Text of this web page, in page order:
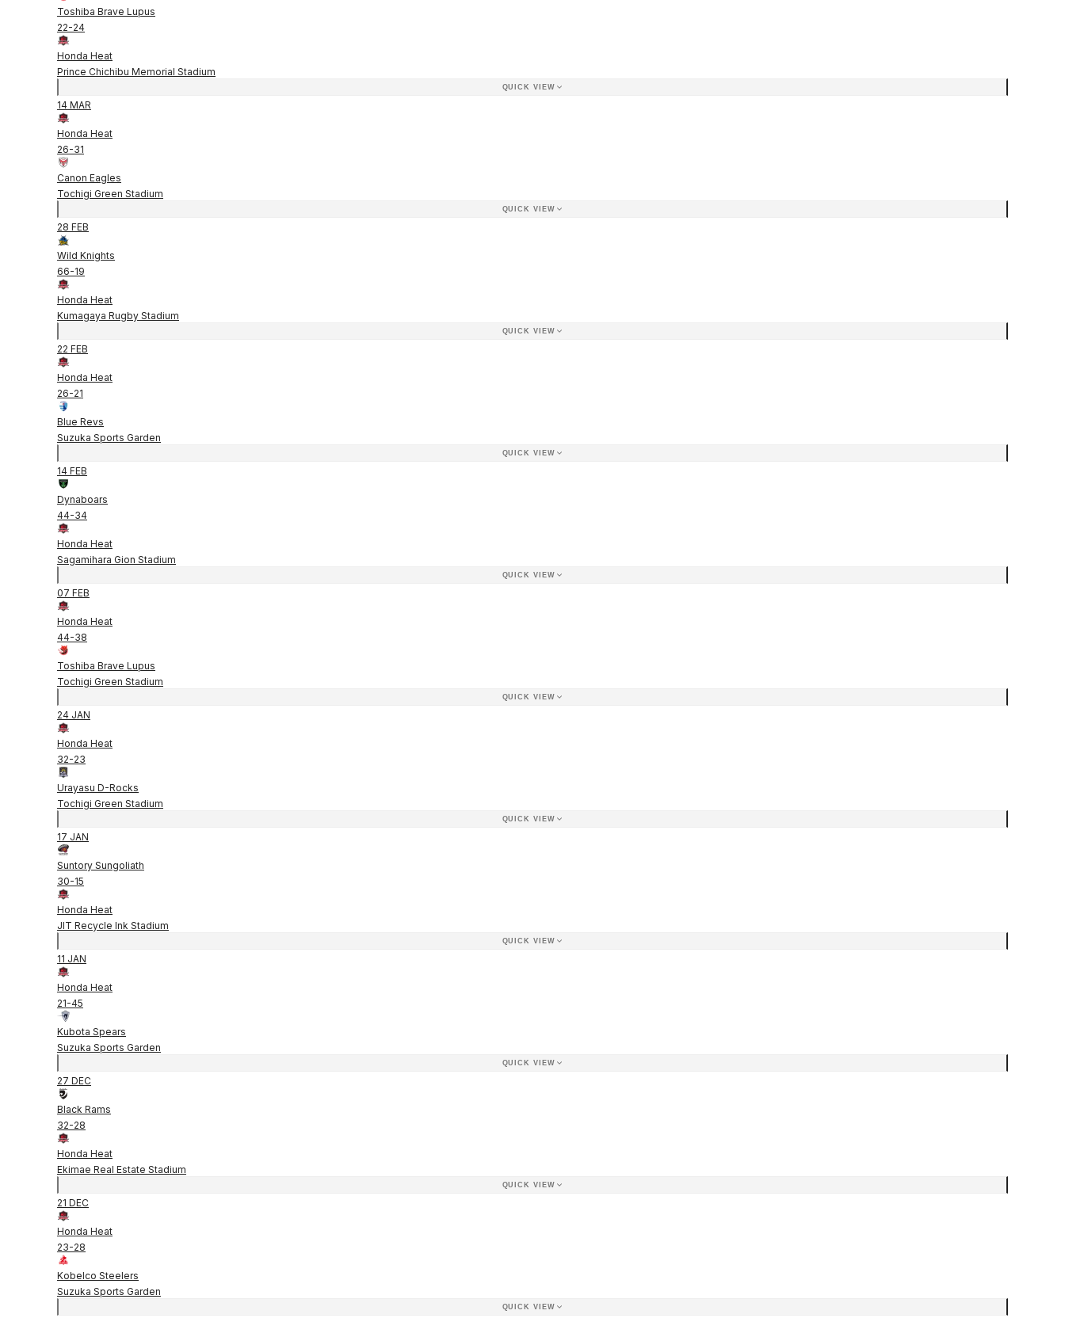
Toshiba Brave Lupus
22-24
Honda Heat
Prince Chichibu Memorial Stadium
QUICK VIEW
14 MAR
Honda Heat
26-31
Canon Eagles
Tochigi Green Stadium
QUICK VIEW
28 FEB
Wild Knights
66-19
Honda Heat
Kumagaya Rugby Stadium
QUICK VIEW
22 FEB
Honda Heat
26-21
Blue Revs
Suzuka Sports Garden
QUICK VIEW
14 FEB
Dynaboars
44-34
Honda Heat
Sagamihara Gion Stadium
QUICK VIEW
07 FEB
Honda Heat
44-38
Toshiba Brave Lupus
Tochigi Green Stadium
QUICK VIEW
24 JAN
Honda Heat
32-23
Urayasu D-Rocks
Tochigi Green Stadium
QUICK VIEW
17 JAN
Suntory Sungoliath
30-15
Honda Heat
JIT Recycle Ink Stadium
QUICK VIEW
11 JAN
Honda Heat
21-45
Kubota Spears
Suzuka Sports Garden
QUICK VIEW
27 DEC
Black Rams
32-28
Honda Heat
Ekimae Real Estate Stadium
QUICK VIEW
21 DEC
Honda Heat
23-28
Kobelco Steelers
Suzuka Sports Garden
QUICK VIEW